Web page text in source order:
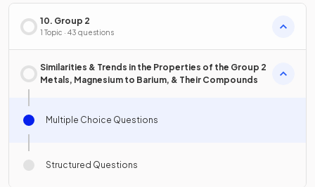
10. Group 2
1 Topic · 43 questions
Similarities & Trends in the Properties of the Group 2
Metals, Magnesium to Barium, & Their Compounds
Multiple Choice Questions
Structured Questions